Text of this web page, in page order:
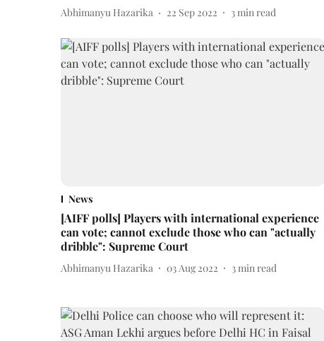
Abhimanyu Hazarika 22 Sep 2022 3min read
News
[AIFF polls] Players with international experience
can vote; cannot exclude those who can "actually
dribble": Supreme Court
Abhimanyu Hazarika 03 Aug 2022 3min read